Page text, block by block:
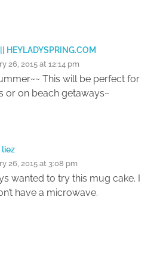
HEYLADYSPRING.COM
26, 2015 at 12:14 pm
This will be perfect for
or on beach getaways~
liez
26, 2015 at 3:08 pm
wanted to try this mug cake. I
have a microwave.